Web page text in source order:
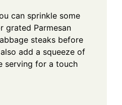
can sprinkle some
grated Parmesan
steaks before
add a squeeze of
serving for a touch